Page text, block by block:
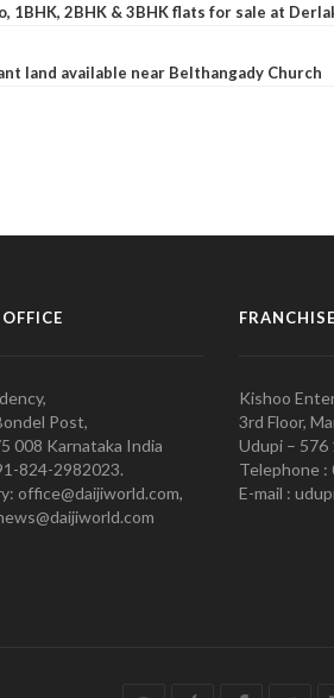
1BHK, 2BHK & 3BHK flats for sale at
land available near Belthangady Church
Post,
008 Karnataka India
824-2982023.
office@daijiworld.com,
Kishoo
3rd Floor,
Udupi – 576
Telephone :
E-mail :